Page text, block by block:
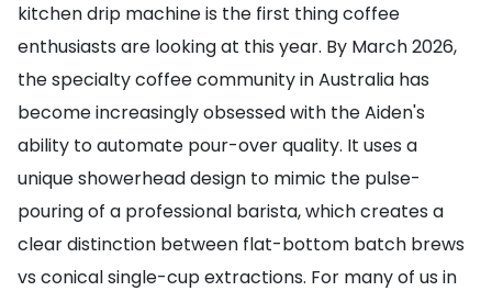
kitchen drip machine is the first thing coffee
enthusiasts are looking at this year. By March 2026,
the specialty coffee community in Australia has
become increasingly obsessed with the Aiden's
ability to automate pour-over quality. It uses a
unique showerhead design to mimic the pulse-
pouring of a professional barista, which creates a
clear distinction between flat-bottom batch brews
vs conical single-cup extractions. For many of us in